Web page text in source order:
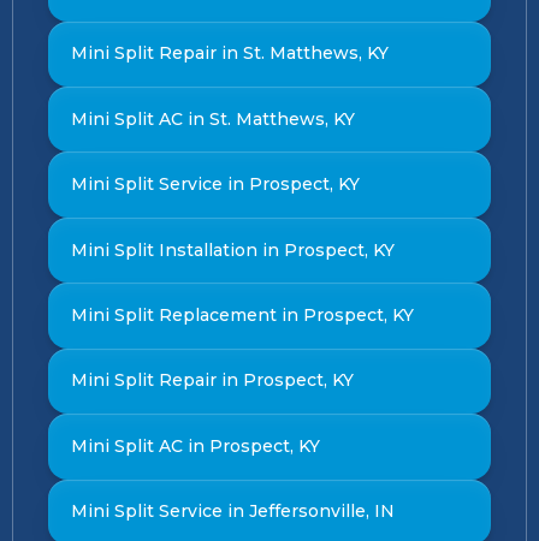
Mini Split Repair in St. Matthews, KY
Mini Split AC in St. Matthews, KY
Mini Split Service in Prospect, KY
Mini Split Installation in Prospect, KY
Mini Split Replacement in Prospect, KY
Mini Split Repair in Prospect, KY
Mini Split AC in Prospect, KY
Mini Split Service in Jeffersonville, IN